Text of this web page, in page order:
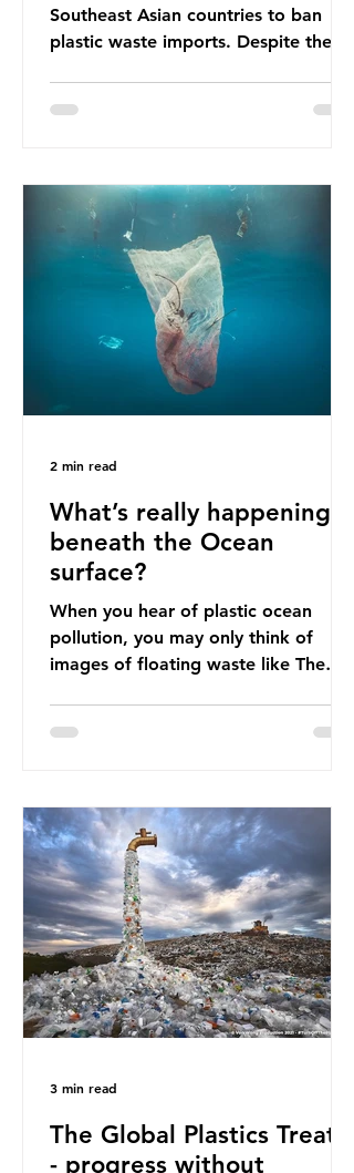
Southeast Asian countries to ban
plastic waste imports. Despite the
communities remain, and they serve
bans. The Indonesian government
initially attempted to create
livelihoods with the waste imports.
Paper mills were to use these
imports to source scrap paper to
reuse in their production, and local
communitie
What’s really happening
beneath the Ocean
surface?
When you hear of plastic ocean
pollution, you may only think of
images of floating waste like The
surface of the North Pacific Ocean)
oceans. However, what’s less
discussed is what’s actually
happening beneath the surface.
What does plastic ocean pollution
do to marine life that is less visible?
It affects marine life in many ways.
Pl
2 min read
The Global Plastics Treaty
- progress without
3 min read